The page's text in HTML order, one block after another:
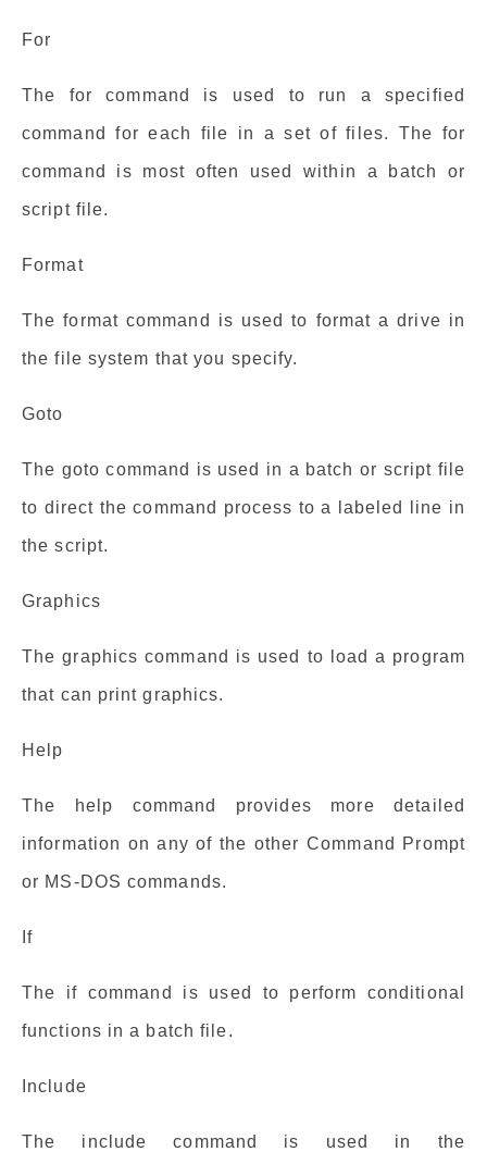
For
The for command is used to run a specified
command for each file in a set of files. The for
command is most often used within a batch or
script file.
Format
The format command is used to format a drive in
the file system that you specify.
Goto
The goto command is used in a batch or script file
to direct the command process to a labeled line in
the script.
Graphics
The graphics command is used to load a program
that can print graphics.
Help
The help command provides more detailed
information on any of the other Command Prompt
or MS-DOS commands.
If
The if command is used to perform conditional
functions in a batch file.
Include
The include command is used in the